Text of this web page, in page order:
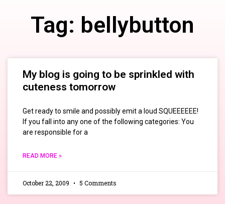
Tag: bellybutton
My blog is going to be sprinkled with
cuteness tomorrow
Get ready to smile and possibly emit a loud SQUEEEEEE!
If you fall into any one of the following categories: You
are responsible for a
READ MORE »
October 22, 2009 5 Comments